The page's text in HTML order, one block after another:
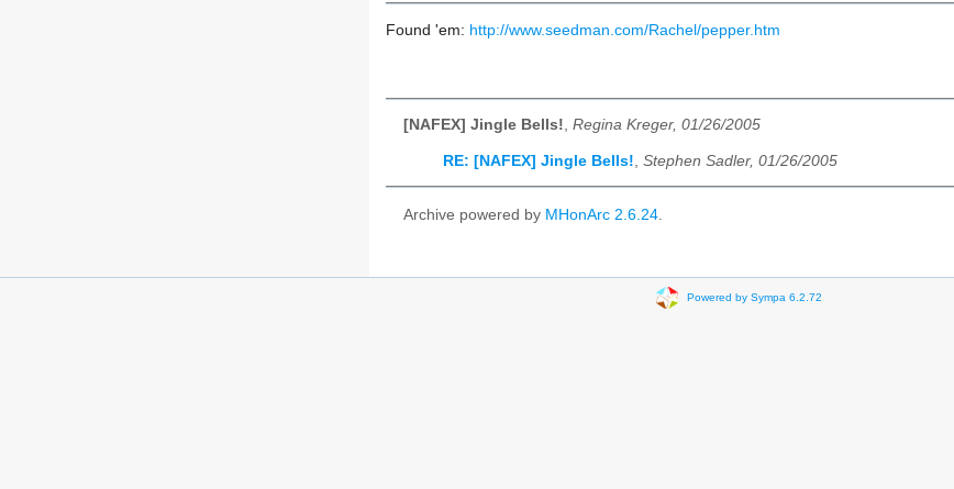
Found 'em: http://www.seedman.com/Rachel/pepper.htm
[NAFEX] Jingle Bells!, Regina Kreger, 01/26/2005
RE: [NAFEX] Jingle Bells! Stephen Sadler, 01/26/2005
Archive powered by MHonArc 2.6.24.
Powered by Sympa 6.2.72